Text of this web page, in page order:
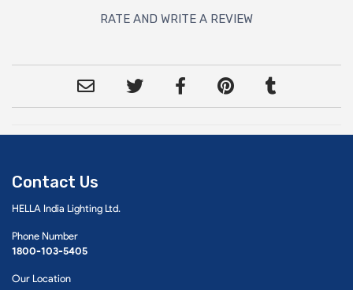
RATE AND WRITE A REVIEW
Contact Us
HELLA India Lighting Ltd.
Phone Number
1800-103-5405
Our Location